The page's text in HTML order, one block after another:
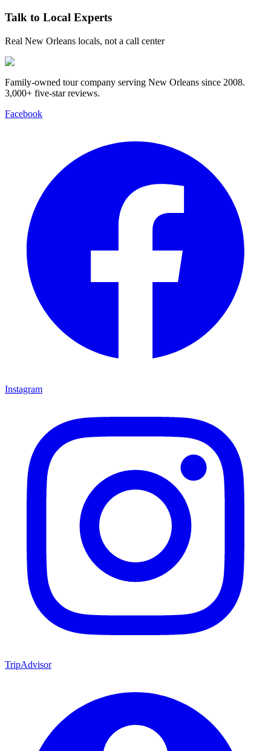
Talk to Local Experts
Real New Orleans locals, not a call center
Family-owned tour company serving New Orleans since 2008.
3,000+ five-star reviews.
Facebook
Instagram
TripAdvisor